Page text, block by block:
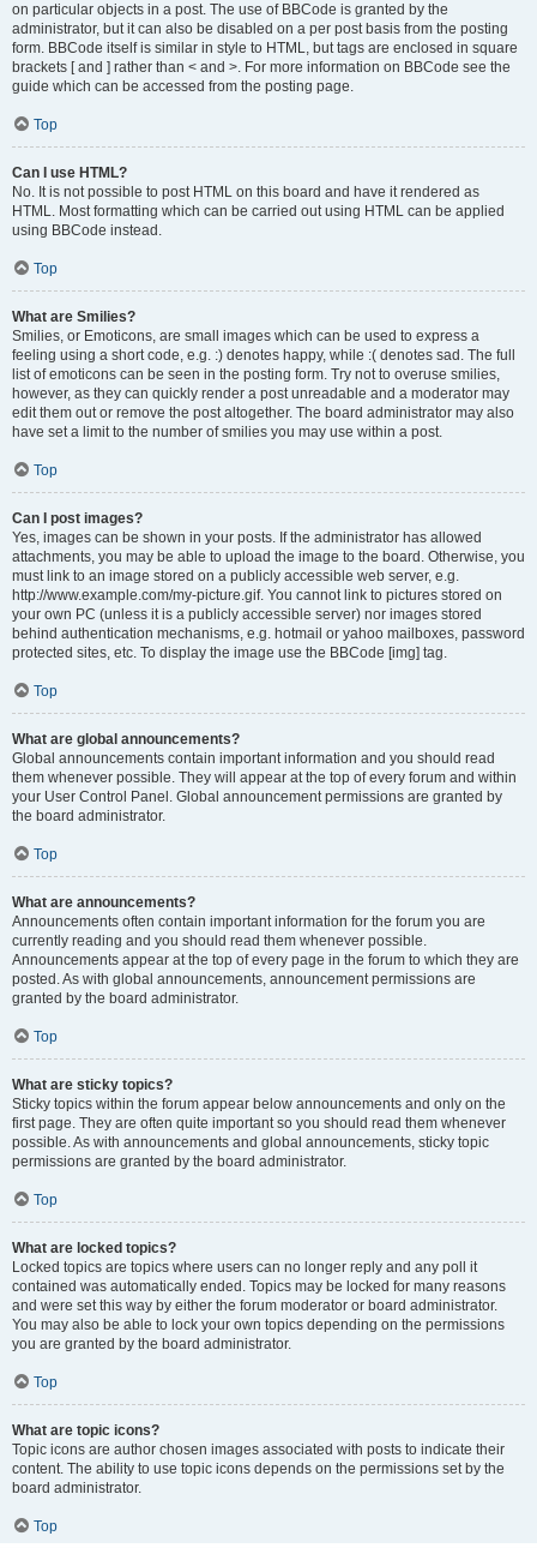
on particular objects in a post. The use of BBCode is granted by the
administrator, but it can also be disabled on a per post basis from the posting
form. BBCode itself is similar in style to HTML, but tags are enclosed in square
brackets [ and ] rather than < and >. For more information on BBCode see the
guide which can be accessed from the posting page.
Top
Can I use HTML?
No. It is not possible to post HTML on this board and have it rendered as
HTML. Most formatting which can be carried out using HTML can be applied
using BBCode instead.
Top
What are Smilies?
Smilies, or Emoticons, are small images which can be used to express a
feeling using a short code, e.g. :) denotes happy, while :( denotes sad. The full
list of emoticons can be seen in the posting form. Try not to overuse smilies,
however, as they can quickly render a post unreadable and a moderator may
edit them out or remove the post altogether. The board administrator may also
have set a limit to the number of smilies you may use within a post.
Top
Can I post images?
Yes, images can be shown in your posts. If the administrator has allowed
attachments, you may be able to upload the image to the board. Otherwise, you
must link to an image stored on a publicly accessible web server, e.g.
http://www.example.com/my-picture.gif. You cannot link to pictures stored on
your own PC (unless it is a publicly accessible server) nor images stored
behind authentication mechanisms, e.g. hotmail or yahoo mailboxes, password
protected sites, etc. To display the image use the BBCode [img] tag.
Top
What are global announcements?
Global announcements contain important information and you should read
them whenever possible. They will appear at the top of every forum and within
your User Control Panel. Global announcement permissions are granted by
the board administrator.
Top
What are announcements?
Announcements often contain important information for the forum you are
currently reading and you should read them whenever possible.
Announcements appear at the top of every page in the forum to which they are
posted. As with global announcements, announcement permissions are
granted by the board administrator.
Top
What are sticky topics?
Sticky topics within the forum appear below announcements and only on the
first page. They are often quite important so you should read them whenever
possible. As with announcements and global announcements, sticky topic
permissions are granted by the board administrator.
Top
What are locked topics?
Locked topics are topics where users can no longer reply and any poll it
contained was automatically ended. Topics may be locked for many reasons
and were set this way by either the forum moderator or board administrator.
You may also be able to lock your own topics depending on the permissions
you are granted by the board administrator.
Top
What are topic icons?
Topic icons are author chosen images associated with posts to indicate their
content. The ability to use topic icons depends on the permissions set by the
board administrator.
Top